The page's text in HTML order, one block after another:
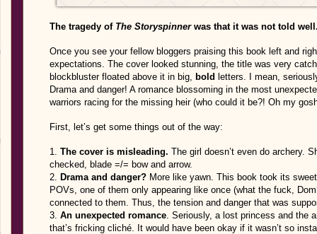
The tragedy of The Storyspinnerwas that it was not told
Once you see your fellow bloggers praising this book left and
expectations. The cover looked stunning, the title was very
blockbluster floated above it in big, bold letters. I mean,
Drama and danger! A romance blossoming in the most
warriors racing for the missing heir (who could it be?! Oh my
First, let’s get some things out of the way:
1. The cover is misleading. The girl doesn’t even do archery.
checked, blade =/= bow and arrow.
2. Drama and danger? More like yawn. This book took its
POVs, one of them only appearing like once (what the fuck,
connected to them. Thus, the tension and danger that was
3. An unexpected romance. Seriously, a lost princess and the
that’s fricking cliché. It would have been okay if it wasn’t so